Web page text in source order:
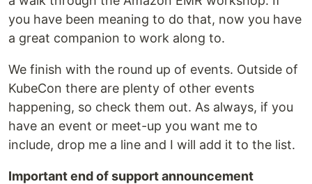
you have been meaning to do that, now you have
a great companion to work along to.
We finish with the round up of events. Outside of
KubeCon there are plenty of other events
happening, so check them out. As always, if you
have an event or meet-up you want me to
include, drop me a line and I will add it to the list.
Important end of support announcement